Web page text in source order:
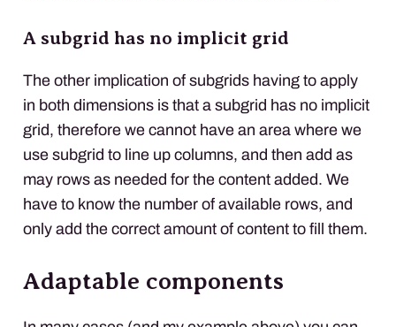
A subgrid has no implicit grid
The other implication of subgrids having to apply
in both dimensions is that a subgrid has no implicit
grid, therefore we cannot have an area where we
use subgrid to line up columns, and then add as
may rows as needed for the content added. We
have to know the number of available rows, and
only add the correct amount of content to fill them.
Adaptable components